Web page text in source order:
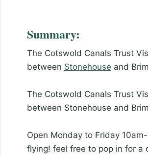
Summary:
The Cotswold Canals Trust
between Stonehouse and
The Cotswold Canals Trust
between Stonehouse and
Open Monday to Friday
flying! feel free to pop in for a